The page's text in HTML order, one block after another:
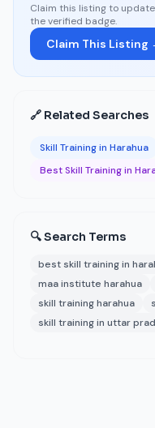
Claim this listing to
the verified badge.
Claim This Listing
🔗 Related Searches
Skill Training in Harahua
Best Skill Training in
🔍 Search Terms
best skill training in
maa institute harahua
skill training harahua
skill training in uttar